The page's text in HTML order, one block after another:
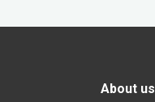
About us